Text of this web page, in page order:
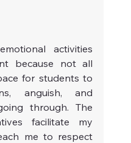
activities
because not all
for students to
anguish, and
through. The
facilitate my
me to respect